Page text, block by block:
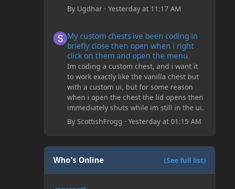
By Ugdhar· Yesterday at 11:17 AM
My custom chests ive been coding in
briefly close then open when i right
click on them and open the menu.
Im coding a custom chest, and i want it
to work exactly like the vanilla chest but
with a custom ui, but for some reason
when i open the chest the lid opens then
immediately shuts while im still in the ui.
By ScottishFrogg · Yesterday at 01:15 AM
Who's Online (See full list)